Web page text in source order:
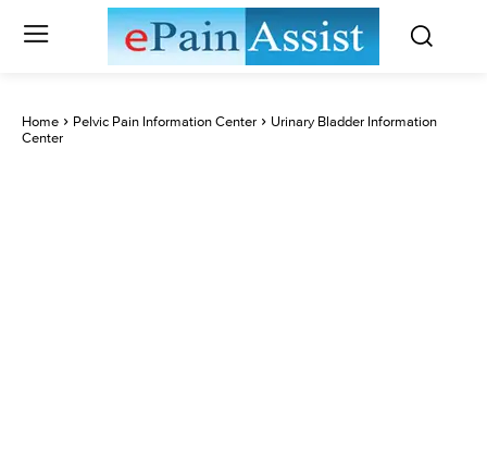
Home Pelvic Pain Information Center
Urinary Bladder Information
Center